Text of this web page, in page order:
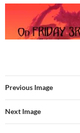
Previous Image
Next Image